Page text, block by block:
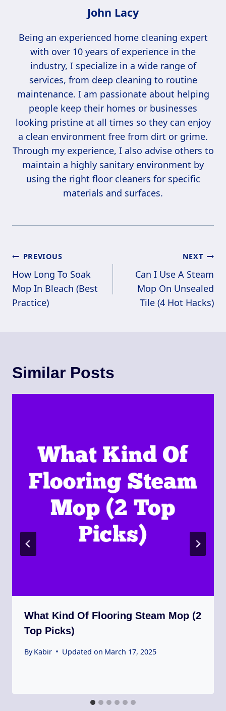
John Lacy
Being an experienced home cleaning expert
with over 10 years of experience in the
industry, I specialize in a wide range of
services, from deep cleaning to routine
maintenance. I am passionate about helping
people keep their homes or businesses
looking pristine at all times so they can enjoy
a clean environment free from dirt or grime.
Through my experience, I also advise others to
maintain a highly sanitary environment by
using the right floor cleaners for specific
materials and surfaces.
Post
Navigation
PREVIOUS
How Long To Soak
Mop In Bleach (Best
Practice)
NEXT
Can I Use A Steam
Mop On Unsealed
Tile (4 Hot Hacks)
Similar Posts
What Kind Of Flooring Steam Mop (2
Top Picks)
By Kabir Updated on March 17, 2025